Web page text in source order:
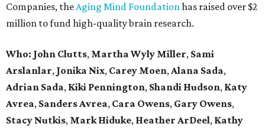
Companies, theAging Mind Foundationhas raised over $2
million to fund high-quality brain research.
Who: John Clutts, Martha Wyly Miller, Sami
Arslanlar, Jonika Nix, Carey Moen,Alana Sada,
Adrian Sada, Kiki Pennington, Shandi Hudson, Katy
Avrea, SandersAvrea, Cara Owens, Gary Owens,
Stacy Nutkis, Mark Hiduke, Heather ArDeel, Kathy